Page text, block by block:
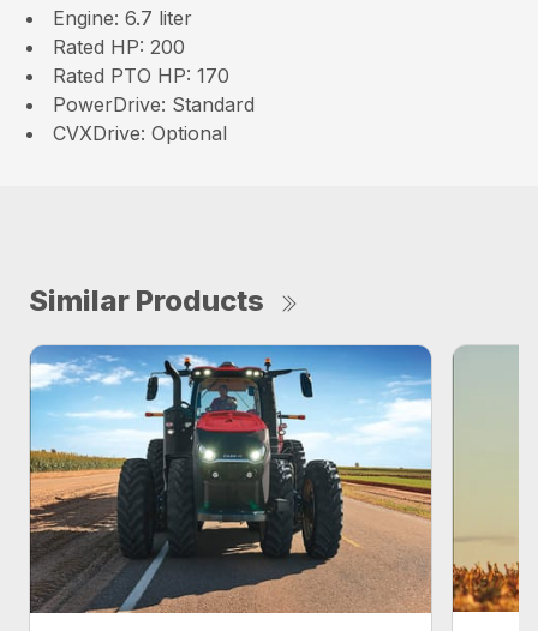
Engine: 6.7 liter
Rated HP: 200
Rated PTO HP: 170
PowerDrive: Standard
CVXDrive: Optional
Similar Products